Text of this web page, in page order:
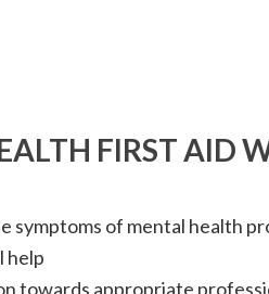
FIRST AID
symptoms of mental health
help
towards appropriate